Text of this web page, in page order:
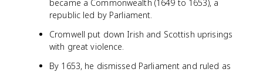
became a Commonwealth (1649 to 1653), a
republic led by Parliament.
Cromwell put down Irish and Scottish uprisings
with great violence.
By 1653, he dismissed Parliament and ruled as